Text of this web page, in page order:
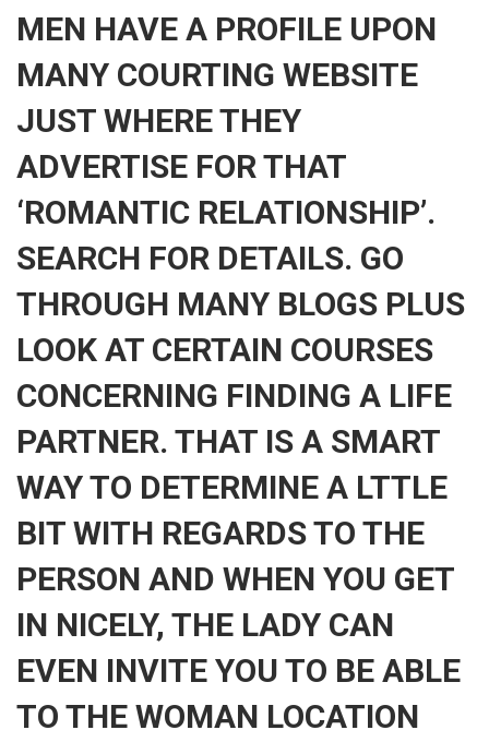
MEN HAVE A PROFILE UPON
MANY COURTING WEBSITE
JUST WHERE THEY
ADVERTISE FOR THAT
‘ROMANTIC RELATIONSHIP’.
SEARCH FOR DETAILS. GO
THROUGH MANY BLOGS PLUS
LOOK AT CERTAIN COURSES
CONCERNING FINDING A LIFE
PARTNER. THAT IS A SMART
WAY TO DETERMINE A LTTLE
BIT WITH REGARDS TO THE
PERSON AND WHEN YOU GET
IN NICELY, THE LADY CAN
EVEN INVITE YOU TO BE ABLE
TO THE WOMAN LOCATION